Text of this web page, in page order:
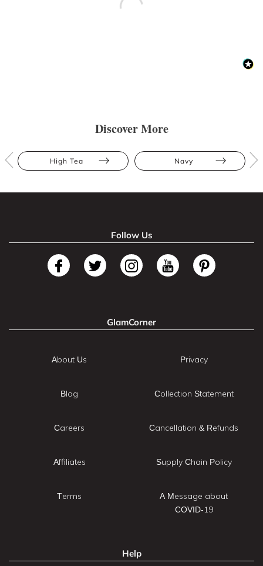
Discover More
High Tea Navy
Follow Us
GlamCorner
About Us
Blog
Careers
Affiliates
Terms
Privacy
Collection Statement
Cancellation & Refunds
Supply Chain Policy
A Message about
COVID-19
Help